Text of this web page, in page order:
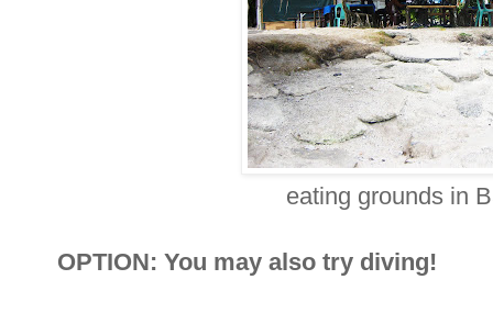
eating grounds in
OPTION: You may also try diving!